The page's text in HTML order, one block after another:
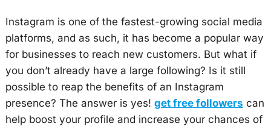
Instagram is one of the fastest-growing social media
platforms, and as such, it has become a popular way
for businesses to reach new customers. But what if
you don’t already have a large following? Is it still
possible to reap the benefits of an Instagram
presence? The answer is yes! get free followers can
help boost your profile and increase your chances of